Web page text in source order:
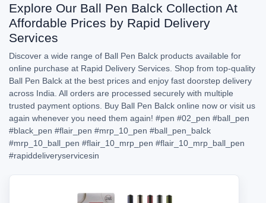
Explore Our Ball Pen Balck Collection At
Affordable Prices by Rapid Delivery
Services
Discover a wide range of Ball Pen Balck products available for
online purchase at Rapid Delivery Services. Shop from top-quality
Ball Pen Balck at the best prices and enjoy fast doorstep delivery
across India. All orders are processed securely with multiple
trusted payment options. Buy Ball Pen Balck online now or visit us
again whenever you need them again! #pen #02_pen #ball_pen
#black_pen #flair_pen #mrp_10_pen #ball_pen_balck
#mrp_10_ball_pen #flair_10_mrp_pen #flair_10_mrp_ball_pen
#rapiddeliveryservicesin